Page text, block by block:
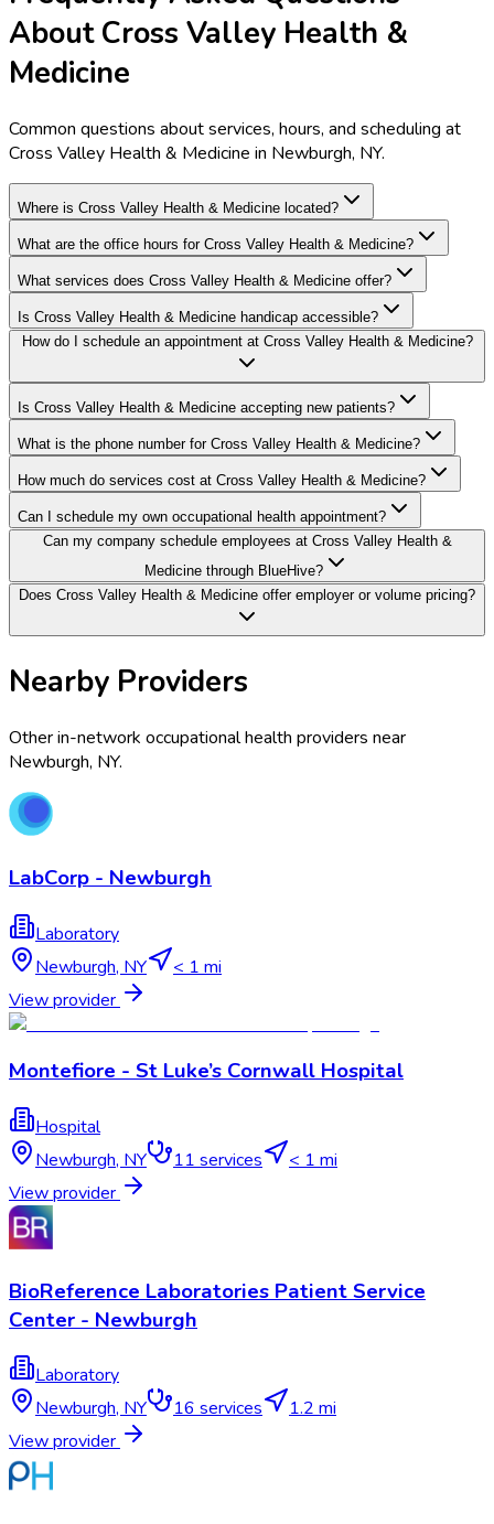
About Cross Valley Health &
Medicine
Common questions about services, hours, and scheduling at
Cross Valley Health & Medicine in Newburgh, NY.
Where is Cross Valley Health & Medicine located?
What are the office hours for Cross Valley Health & Medicine?
What services does Cross Valley Health & Medicine offer?
Is Cross Valley Health & Medicine handicap accessible?
How do I schedule an appointment at Cross Valley Health & Medicine?
Is Cross Valley Health & Medicine accepting new patients?
What is the phone number for Cross Valley Health & Medicine?
How much do services cost at Cross Valley Health & Medicine?
Can I schedule my own occupational health appointment?
Can my company schedule employees at Cross Valley Health &
Medicine through BlueHive?
Does Cross Valley Health & Medicine offer employer or volume pricing?
Nearby Providers
Other in-network occupational health providers near
Newburgh, NY.
LabCorp - Newburgh
Laboratory
Newburgh, NY
< 1 mi
View provider
Montefiore - St Luke’s Cornwall Hospital
Hospital
Newburgh, NY 11 services
< 1 mi
View provider
BioReference Laboratories Patient Service
Center - Newburgh
Laboratory
Newburgh, NY 16 services
1.2 mi
View provider